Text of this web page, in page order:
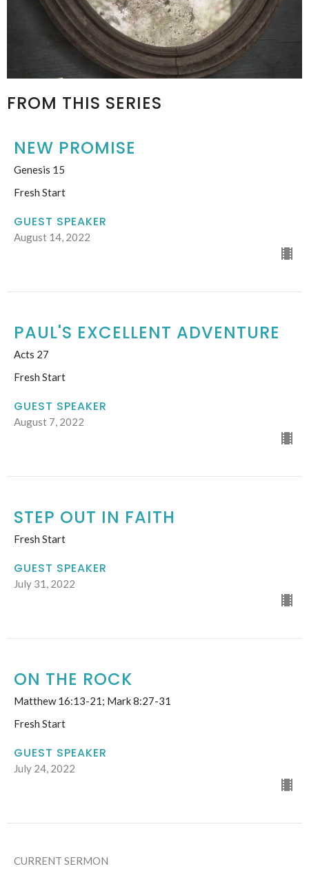
FROM THIS SERIES
NEW PROMISE
Genesis 15
Fresh Start
GUEST SPEAKER
August 14, 2022
PAUL'S EXCELLENT ADVENTURE
Acts 27
Fresh Start
GUEST SPEAKER
August 7, 2022
STEP OUT IN FAITH
Fresh Start
GUEST SPEAKER
July 31, 2022
ON THE ROCK
Matthew 16:13-21; Mark 8:27-31
Fresh Start
GUEST SPEAKER
July 24, 2022
CURRENT SERMON